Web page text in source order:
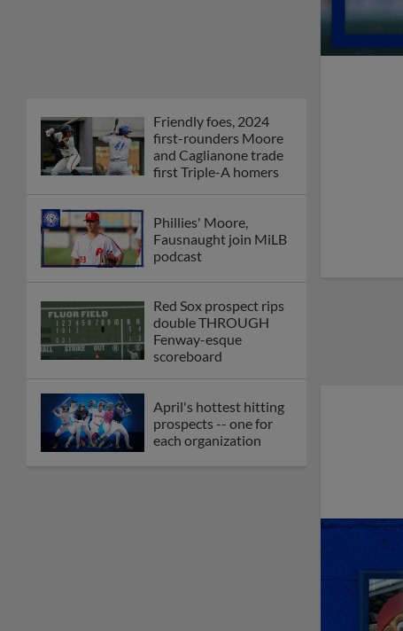
Friendly foes, 2024
first-rounders Moore
and Caglianone trade
first Triple-A homers
Phillies' Moore,
Fausnaught join MiLB
podcast
Red Sox prospect rips
double THROUGH
Fenway-esque
scoreboard
April's hottest hitting
prospects -- one for
each organization